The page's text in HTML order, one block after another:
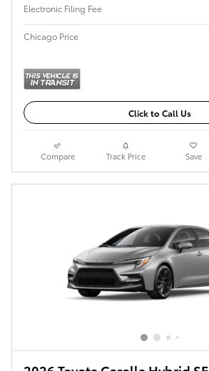
Electronic Filing Fee
Chicago Price
Click to Call Us
Compare Track Price Save